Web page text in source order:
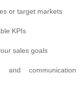
or target markets
KPIs
sales goals
communication